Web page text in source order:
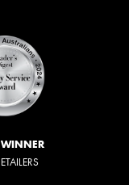
WINNER